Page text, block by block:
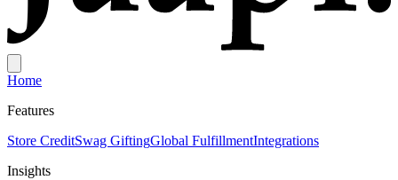
Home
Features
Store CreditSwag GiftingGlobal FulfillmentIntegrations
Insights